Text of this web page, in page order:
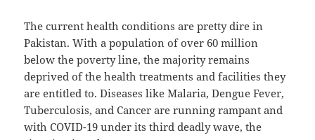
The current health conditions are pretty dire in
Pakistan. With a population of over 60 million
below the poverty line, the majority remains
deprived of the health treatments and facilities they
are entitled to. Diseases like Malaria, Dengue Fever,
Tuberculosis, and Cancer are running rampant and
with COVID-19 under its third deadly wave, the